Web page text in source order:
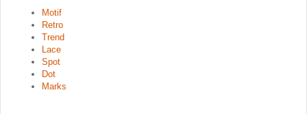
Motif
Retro
Trend
Lace
Spot
Dot
Marks